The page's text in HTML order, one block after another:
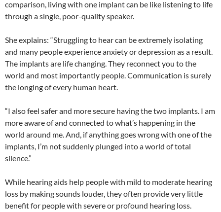
comparison, living with one implant can be like listening to life
through a single, poor-quality speaker.
She explains: “Struggling to hear can be extremely isolating
and many people experience anxiety or depression as a result.
The implants are life changing. They reconnect you to the
world and most importantly people. Communication is surely
the longing of every human heart.
“I also feel safer and more secure having the two implants. I am
more aware of and connected to what’s happening in the
world around me. And, if anything goes wrong with one of the
implants, I’m not suddenly plunged into a world of total
silence.”
While hearing aids help people with mild to moderate hearing
loss by making sounds louder, they often provide very little
benefit for people with severe or profound hearing loss.